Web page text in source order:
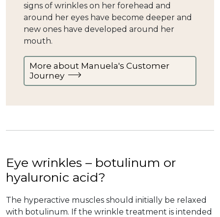
signs of wrinkles on her forehead and
around her eyes have become deeper and
new ones have developed around her
mouth.
More about Manuela's Customer
Journey
Eye wrinkles – botulinum or
hyaluronic acid?
The hyperactive muscles should initially be relaxed
with botulinum. If the wrinkle treatment is intended